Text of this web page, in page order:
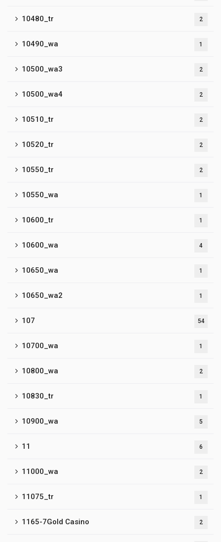
10480_tr 2
10490_wa 1
10500_wa3 2
10500_wa4 2
10510_tr 2
10520_tr 2
10550_tr 2
10550_wa 1
10600_tr 1
10600_wa 4
10650_wa 1
10650_wa2 1
107 54
10700_wa 1
10800_wa 2
10830_tr 1
10900_wa 5
11 6
11000_wa 2
11075_tr 1
1165-7Gold Casino 2